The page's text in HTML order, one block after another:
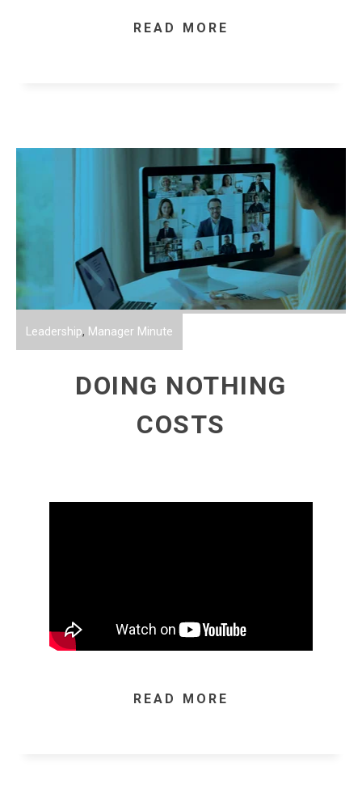
READ MORE
Leadership, Manager Minute
DOING NOTHING
COSTS
READ MORE